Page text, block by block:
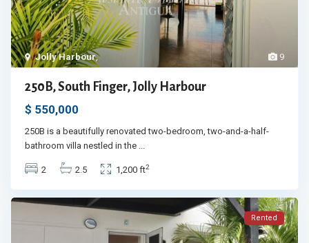
9
Jolly Harbour,
250B, South Finger, Jolly Harbour
$ 550,000
250B is a beautifully renovated two-bedroom, two-and-a-half-
bathroom villa nestled in the ...
2 2.5 1,200 ft2
Rented